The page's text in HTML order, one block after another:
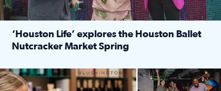
‘Houston Life’ explores the Houston Ballet
Nutcracker Market Spring
Make plans and save: BOGO games at Puttshack, $10 off